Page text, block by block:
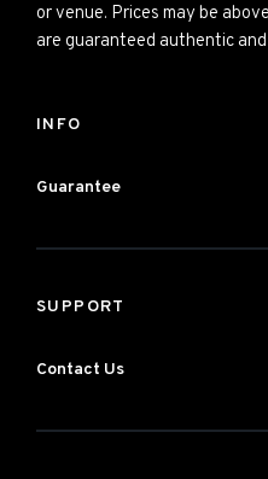
or venue. Prices may be
are guaranteed authentic
INFO
Guarantee
SUPPORT
Contact Us